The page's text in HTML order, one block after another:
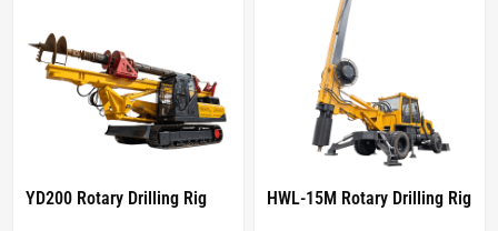
YD200 Rotary Drilling Rig HWL-15M Rotary Drilling Rig